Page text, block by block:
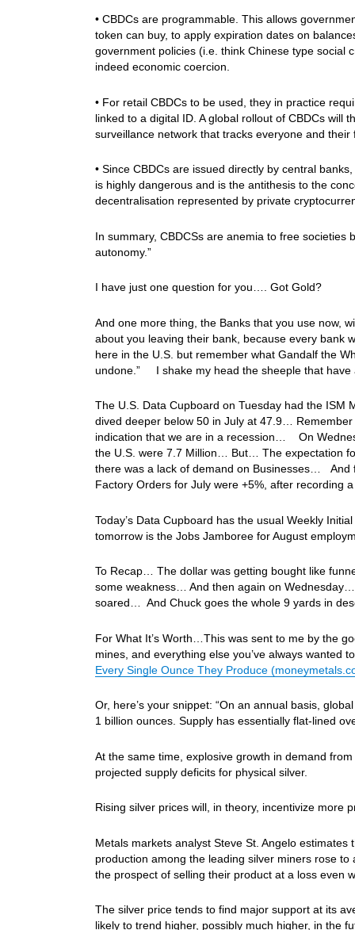
• CBDCs are programmable. This allows
token can buy, to apply expiration dates on
government policies (i.e. think Chinese type social
indeed economic coercion.
• For retail CBDCs to be used, they in practice
linked to a digital ID. A global rollout of CBDCs will
surveillance network that tracks everyone and their
• Since CBDCs are issued directly by central
is highly dangerous and is the antithesis to the
decentralisation represented by private
In summary, CBDCSs are anemia to free
autonomy.”
I have just one question for you…. Got Gold?
And one more thing, the Banks that you use now,
about you leaving their bank, because every bank
here in the U.S. but remember what Gandalf the
undone.” I shake my head the sheeple that
The U.S. Data Cupboard on Tuesday had the ISM
dived deeper below 50 in July at 47.9…
indication that we are in a recession… On
the U.S. were 7.7 Million… But… The expectation
there was a lack of demand on Businesses… And
Factory Orders for July were +5%, after recording
Today’s Data Cupboard has the usual Weekly
tomorrow is the Jobs Jamboree for August
To Recap… The dollar was getting bought like
some weakness… And then again on
soared… And Chuck goes the whole 9 yards in
For What It’s Worth…This was sent to me by the
mines, and everything else you’ve always wanted
Every Single Ounce They Produce
Or, here’s your snippet: “On an annual basis,
1 billion ounces. Supply has essentially flat-lined
At the same time, explosive growth in demand
projected supply deficits for physical silver.
Rising silver prices will, in theory, incentivize more
Metals markets analyst Steve St. Angelo
production among the leading silver miners rose
the prospect of selling their product at a loss even
The silver price tends to find major support at its
likely to trend higher, possibly much higher, in the